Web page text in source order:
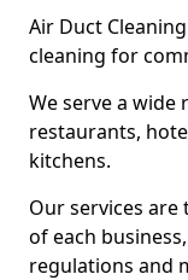
Air Duct
cleaning for
We serve a
restaurants,
kitchens.
Our services
of each
regulations and